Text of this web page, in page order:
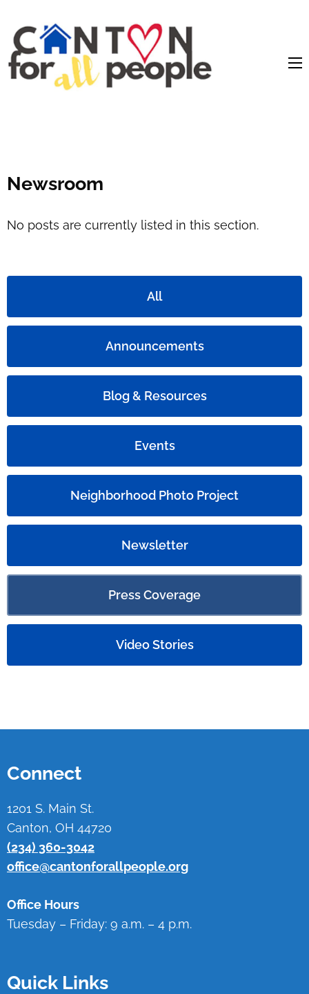
Newsroom
No posts are currently listed in this section.
All
Announcements
Blog & Resources
Events
Neighborhood Photo Project
Newsletter
Press Coverage
Video Stories
Connect
1201 S. Main St.
Canton, OH 44720
(234) 360-3042
office@cantonforallpeople.org
Office Hours
Tuesday – Friday: 9 a.m. – 4 p.m.
Quick Links